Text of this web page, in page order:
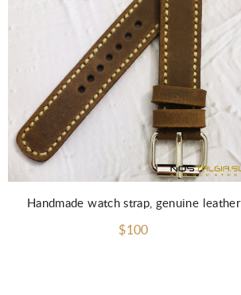
Handmade watch strap, genuine leather
$100